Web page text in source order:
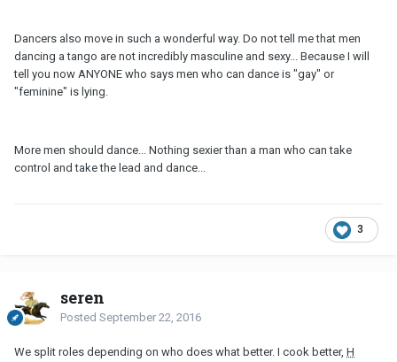
Dancers also move in such a wonderful way. Do not tell me that men
dancing a tango are not incredibly masculine and sexy... Because I will
tell you now ANYONE who says men who can dance is "gay" or
"feminine" is lying.
More men should dance... Nothing sexier than a man who can take
control and take the lead and dance...
3
seren
Posted September 22, 2016
We split roles depending on who does what better. I cook better, H